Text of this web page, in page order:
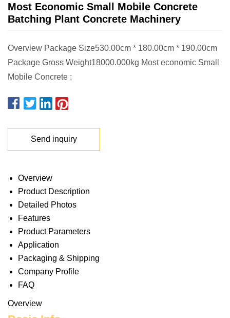
Most Economic Small Mobile Concrete
Batching Plant Concrete Machinery
Overview Package Size530.00cm * 180.00cm * 190.00cm
Package Gross Weight18000.000kg Most economic Small
Mobile Concrete ;
Send inquiry
Overview
Product Description
Detailed Photos
Features
Product Parameters
Application
Packaging & Shipping
Company Profile
FAQ
Overview